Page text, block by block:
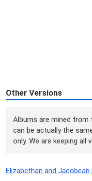
Other Versions
Albums are mined from
can be actually the
only. We are keeping all
Elizabethan and Jacobean